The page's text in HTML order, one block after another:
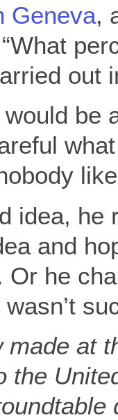
Geneva,
out
be
idea, he
and
Or he
made at
the